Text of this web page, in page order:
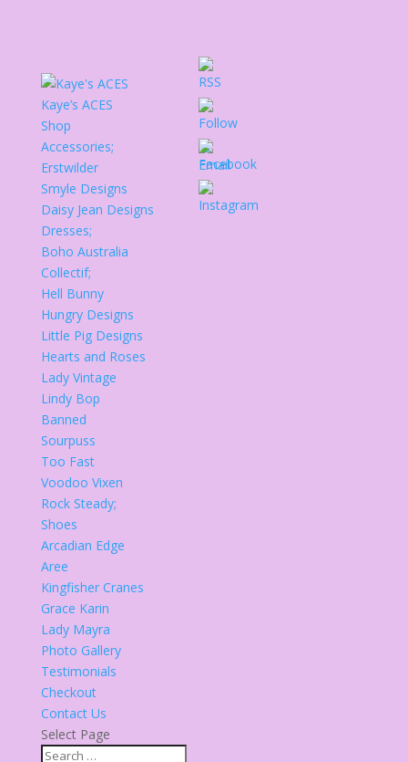
Kaye’s ACES
Shop
Accessories;
Erstwilder
Smyle Designs
Daisy Jean Designs
Dresses;
Boho Australia
Collectif;
Hell Bunny
Hungry Designs
Little Pig Designs
Hearts and Roses
Lady Vintage
Lindy Bop
Banned
Sourpuss
Too Fast
Voodoo Vixen
Rock Steady;
Shoes
Arcadian Edge
Aree
Kingfisher Cranes
Grace Karin
Lady Mayra
Photo Gallery
Testimonials
Checkout
Contact Us
Select Page